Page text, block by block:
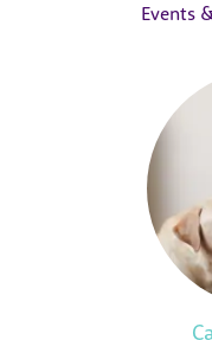
Events